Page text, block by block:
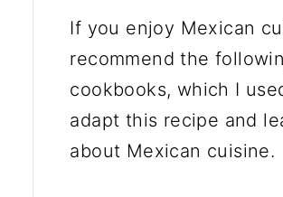
If you enjoy Mexican
recommend the
cookbooks, which I
adapt this recipe and
about Mexican cuisine.